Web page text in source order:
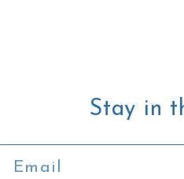
Stay in
Email